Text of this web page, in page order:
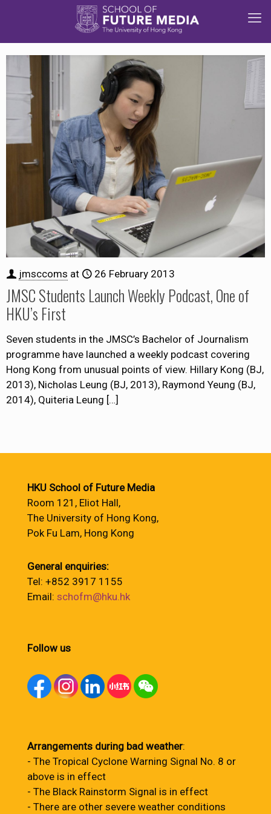
jmsccoms at 26 February 2013
JMSC Students Launch Weekly Podcast, One of
HKU’s First
Seven students in the JMSC’s Bachelor of Journalism
programme have launched a weekly podcast covering
Hong Kong from unusual points of view. Hillary Kong (BJ,
2013), Nicholas Leung (BJ, 2013), Raymond Yeung (BJ,
2014), Quiteria Leung […]
HKU School of Future Media
Room 121, Eliot Hall,
The University of Hong Kong,
Pok Fu Lam, Hong Kong
General enquiries:
Tel: +852 3917 1155
Email: schofm@hku.hk
Follow us
Arrangements during bad weather:
- The Tropical Cyclone Warning Signal No. 8 or
above is in effect
- The Black Rainstorm Signal is in effect
- There are other severe weather conditions